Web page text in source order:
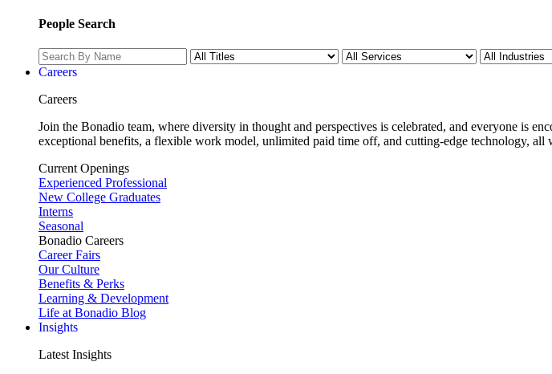
People Search
Careers
Careers
Join the Bonadio team, where diversity in thought and perspectives is celebrated, and everyone is
exceptional benefits, a flexible work model, unlimited paid time off, and cutting-edge technology,
Current Openings
Experienced Professional
New College Graduates
Interns
Seasonal
Bonadio Careers
Career Fairs
Our Culture
Benefits & Perks
Learning & Development
Life at Bonadio Blog
Insights
Latest Insights